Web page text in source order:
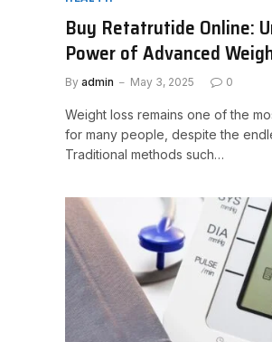
Buy Retatrutide Online:
Power of Advanced
By admin May 3, 2025 0
Weight loss remains one of the
for many people, despite the
Traditional methods such…